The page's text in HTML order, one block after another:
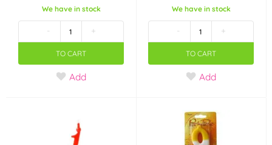
Use
in a gas oven in a hot oven
in the freezer
Country of origin
We have in stock
- +
TO CART
Add
We have in stock
- +
TO CART
Add